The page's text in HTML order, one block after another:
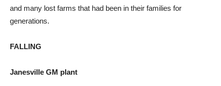
and many lost farms that had been in their families for
generations.
FALLING
Janesville GM plant